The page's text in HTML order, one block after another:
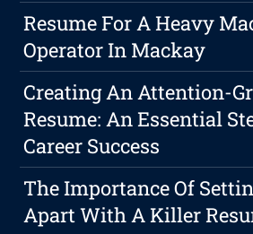
Resume For A Heavy
Operator In Mackay
Creating An Attention-
Resume: An Essential
Career Success
The Importance Of
Apart With A Killer